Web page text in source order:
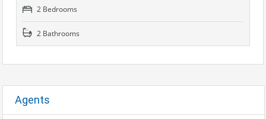
2 Bedrooms
2 Bathrooms
Agents